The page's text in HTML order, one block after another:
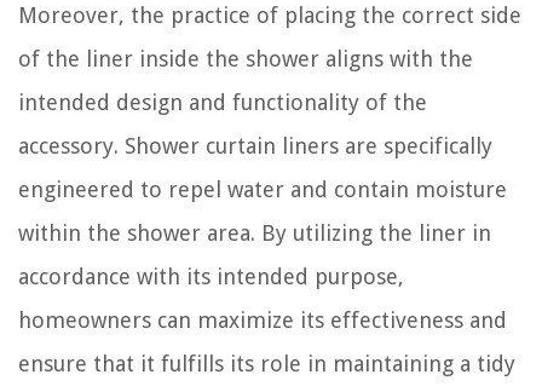
Moreover, the practice of placing the correct side
of the liner inside the shower aligns with the
intended design and functionality of the
accessory. Shower curtain liners are specifically
engineered to repel water and contain moisture
within the shower area. By utilizing the liner in
accordance with its intended purpose,
homeowners can maximize its effectiveness and
ensure that it fulfills its role in maintaining a tidy